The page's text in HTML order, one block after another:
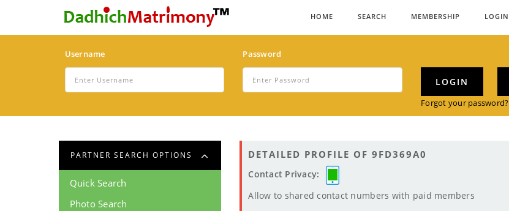
HOME SEARCH MEMBERSHIP LOGIN
Username Password
LOGIN
Forgot your password?
PARTNER SEARCH OPTIONS
Quick Search
Photo Search
DETAILED PROFILE OF 9FD369A0
Contact Privacy:
Allow to shared contact numbers with paid members